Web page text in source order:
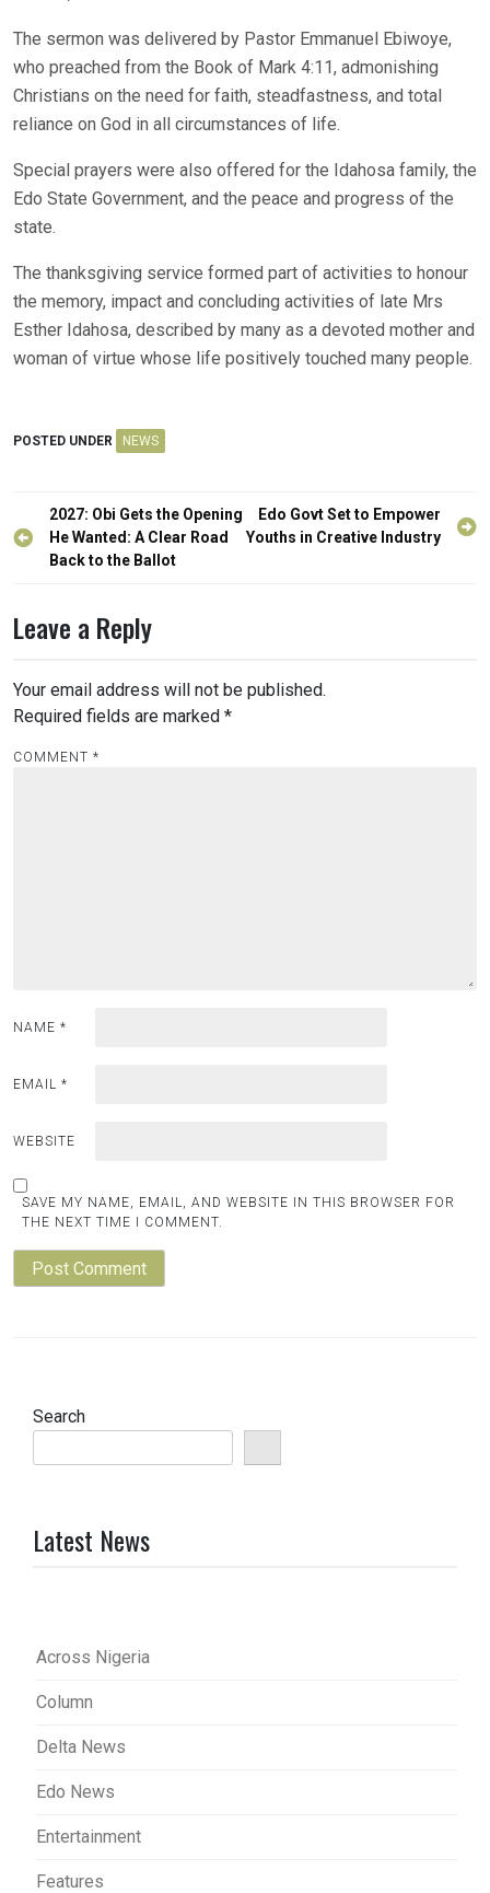
The sermon was delivered by Pastor Emmanuel Ebiwoye,
who preached from the Book of Mark 4:11, admonishing
Christians on the need for faith, steadfastness, and total
reliance on God in all circumstances of life.
Special prayers were also offered for the Idahosa family, the
Edo State Government, and the peace and progress of the
state.
The thanksgiving service formed part of activities to honour
the memory, impact and concluding activities of late Mrs
Esther Idahosa, described by many as a devoted mother and
woman of virtue whose life positively touched many people.
POSTED UNDER NEWS
Post
navigation
2027: Obi Gets the Opening
He Wanted: A Clear Road
Back to the Ballot
Edo Govt Set to Empower
Youths in Creative Industry‎‎
Leave a Reply
Your email address will not be published.
Required fields are marked *
COMMENT *
NAME *
EMAIL *
WEBSITE
SAVE MY NAME, EMAIL, AND WEBSITE IN THIS BROWSER FOR
THE NEXT TIME I COMMENT.
Search
Latest News
Across Nigeria
Column
Delta News
Edo News
Entertainment
Features